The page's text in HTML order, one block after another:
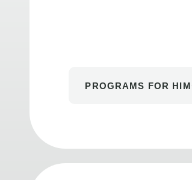
PROGRAMS FOR HIM